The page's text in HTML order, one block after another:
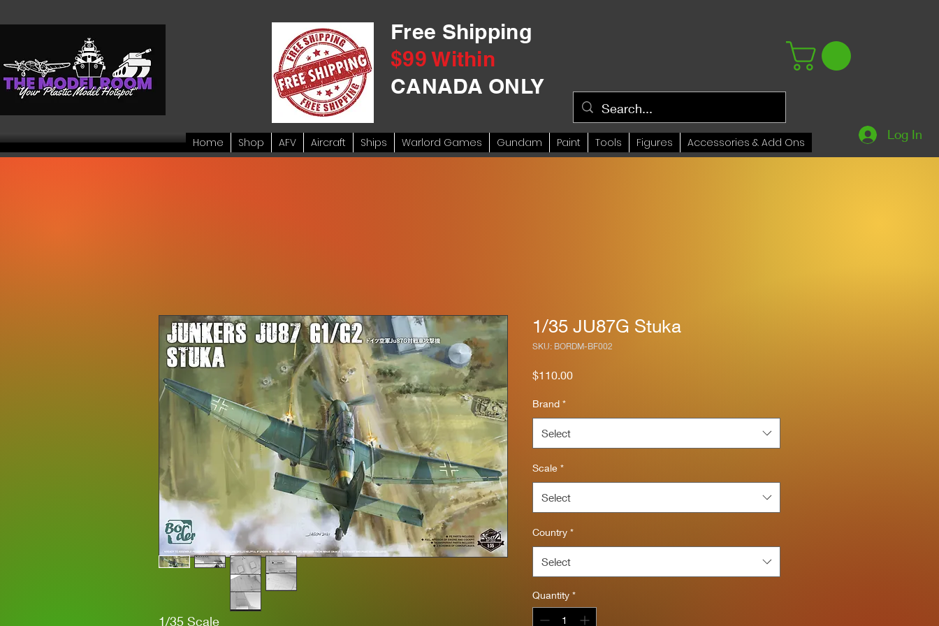
Free Shipping
$99 Within
CANADA ONLY
Log In
Home Shop AFV Aircraft Ships Warlord Games Gundam Paint Tools Figures Accessories & Add Ons
1/35 Scale
1/35 JU87G Stuka
SKU: BORDM-BF002
$110.00Price
Brand *
Select
Scale *
Select
Country *
Select
Quantity *